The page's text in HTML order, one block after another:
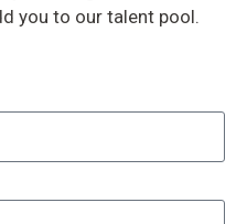
you to our talent pool.